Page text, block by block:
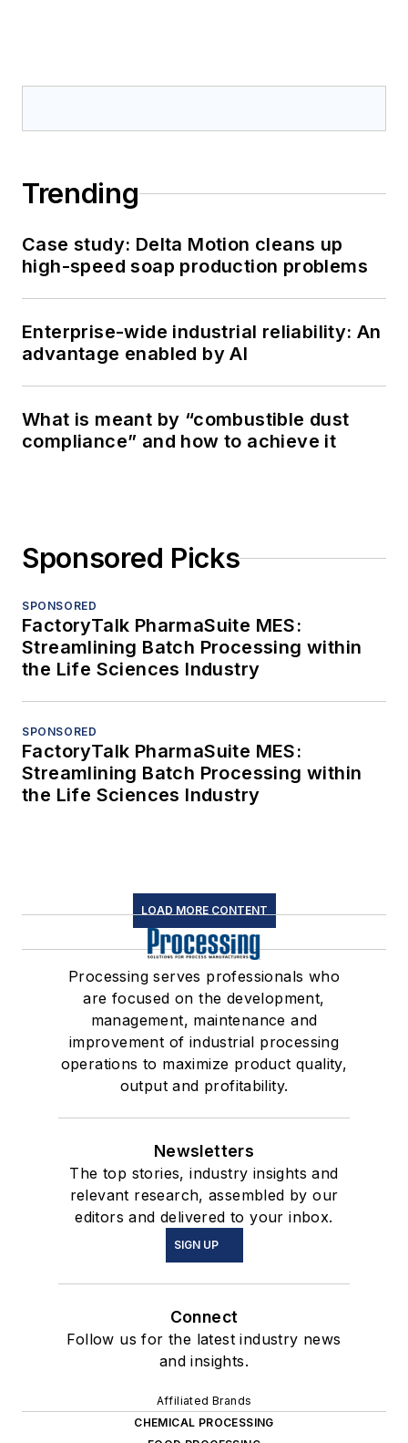
Trending
Case study: Delta Motion cleans up
high-speed soap production problems
Enterprise-wide industrial reliability: An
advantage enabled by AI
What is meant by “combustible dust
compliance” and how to achieve it
Sponsored Picks
SPONSORED
FactoryTalk PharmaSuite MES:
Streamlining Batch Processing within
the Life Sciences Industry
SPONSORED
FactoryTalk PharmaSuite MES:
Streamlining Batch Processing within
the Life Sciences Industry
LOAD MORE CONTENT
Processing serves professionals who
are focused on the development,
management, maintenance and
improvement of industrial processing
operations to maximize product quality,
output and profitability.
Newsletters
The top stories, industry insights and
relevant research, assembled by our
editors and delivered to your inbox.
SIGN UP
Connect
Follow us for the latest industry news
and insights.
Affiliated Brands
CHEMICAL PROCESSING